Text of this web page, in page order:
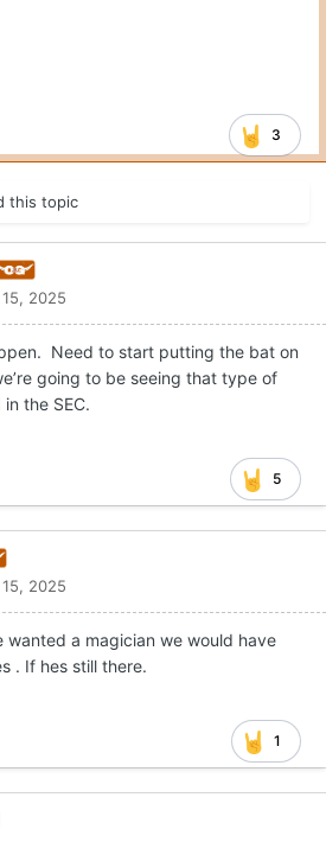
3
this topic
2025
Need to start putting the bat on
going to be seeing that type of
the SEC.
5
2025
wanted a magician we would have
. If hes still there.
1